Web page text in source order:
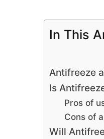
In This
Antifreeze
Is
Pros of
Cons of
Will